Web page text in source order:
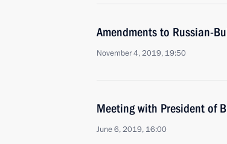
Amendments to Russian-
November 4, 2019, 19:50
Meeting with President of
June 6, 2019, 16:00